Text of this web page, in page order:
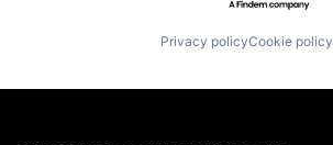
Privacy policyCookie policy